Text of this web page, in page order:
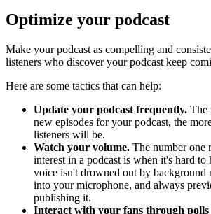
Optimize your podcast
Make your podcast as compelling and
listeners who discover your podcast keep
Here are some tactics that can help:
Update your podcast frequently. The
new episodes for your podcast, the
listeners will be.
Watch your volume. The number one
interest in a podcast is when it's hard to
voice isn't drowned out by background
into your microphone, and always
publishing it.
Interact with your fans through polls